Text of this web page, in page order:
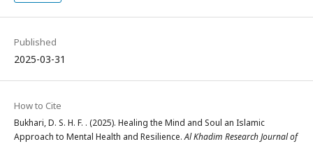
Published
2025-03-31
How to Cite
Bukhari, D. S. H. F. . (2025). Healing the Mind and Soul an Islamic
Approach to Mental Health and Resilience.Al Khadim Research Journal of